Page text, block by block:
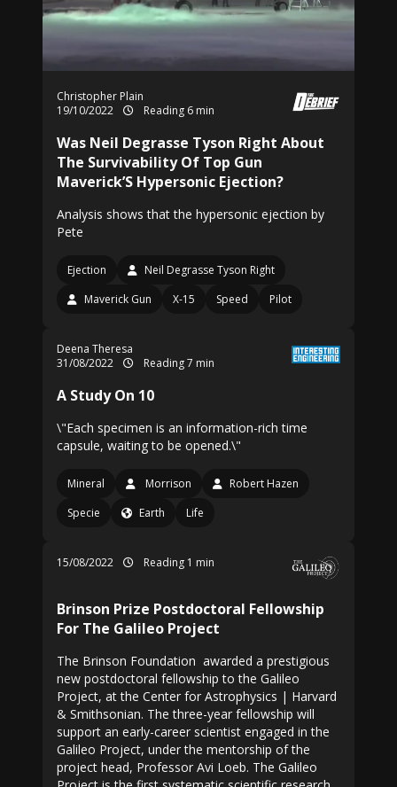
Christopher Plain
19/10/2022
Reading 6 min
Was Neil Degrasse Tyson Right About
The Survivability Of Top Gun
Maverick’S Hypersonic Ejection?
Analysis shows that the hypersonic ejection by
Pete
Ejection
Neil Degrasse Tyson Right
Maverick Gun
X-15 Speed Pilot
Deena Theresa
31/08/2022
Reading 7 min
A Study On 10
\"Each specimen is an information-rich time
capsule, waiting to be opened.\"
Mineral Morrison
Robert Hazen
Specie
Earth Life
15/08/2022 Reading 1 min
Brinson Prize Postdoctoral Fellowship
For The Galileo Project
The Brinson Foundation awarded a prestigious
new postdoctoral fellowship to the Galileo
Project, at the Center for Astrophysics | Harvard
& Smithsonian. The three-year fellowship will
support an early-career scientist engaged in the
Galileo Project, under the mentorship of the
project head, Professor Avi Loeb. The Galileo